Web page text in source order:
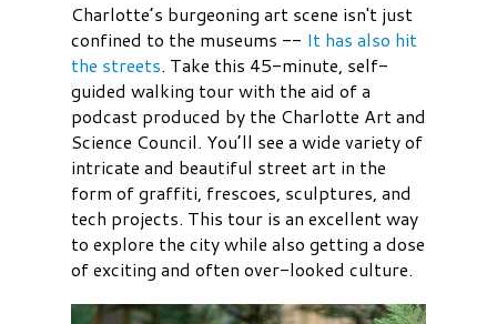
Charlotte’s burgeoning art scene isn't just
confined to the museums -- It has also hit
the streets. Take this 45-minute, self-
guided walking tour with the aid of a
podcast produced by the Charlotte Art and
Science Council. You’ll see a wide variety of
intricate and beautiful street art in the
form of graffiti, frescoes, sculptures, and
tech projects. This tour is an excellent way
to explore the city while also getting a dose
of exciting and often over-looked culture.